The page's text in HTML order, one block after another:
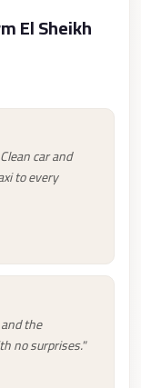
El Sheikh
car and
to every
the
no surprises."